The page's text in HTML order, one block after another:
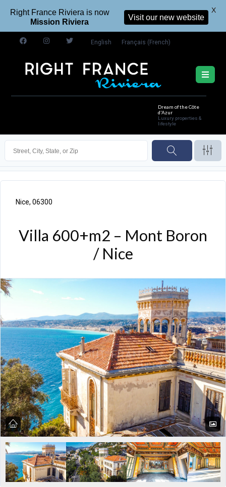
English Français (French)
Dream of the Côte
d'Azur
Luxury properties &
lifestyle
Nice, 06300
Villa 600+m2 – Mont Boron
/ Nice
Right France Riviera is now
Mission Riviera
Visit our new website
X